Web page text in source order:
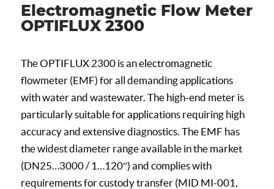
Electromagnetic Flow Meter
OPTIFLUX 2300
The OPTIFLUX 2300 is an electromagnetic
flowmeter (EMF) for all demanding applications
with water and wastewater. The high-end meter is
particularly suitable for applications requiring high
accuracy and extensive diagnostics. The EMF has
the widest diameter range available in the market
(DN25…3000 / 1…120″) and complies with
requirements for custody transfer (MID MI-001,